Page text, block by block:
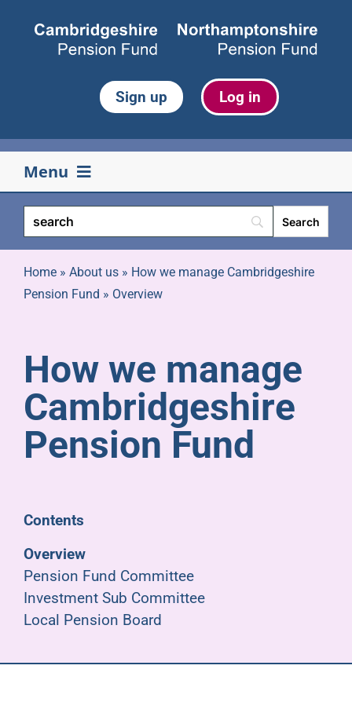
Sign up Log in
Menu
Your pension
Life events
Pensioners
About us
Joining us
Employer hub
Home» About us» How we manage Cambridgeshire
Pension Fund » Overview
How we manage
Cambridgeshire
Pension Fund
Contents
Overview
Pension Fund Committee
Investment Sub Committee
Local Pension Board